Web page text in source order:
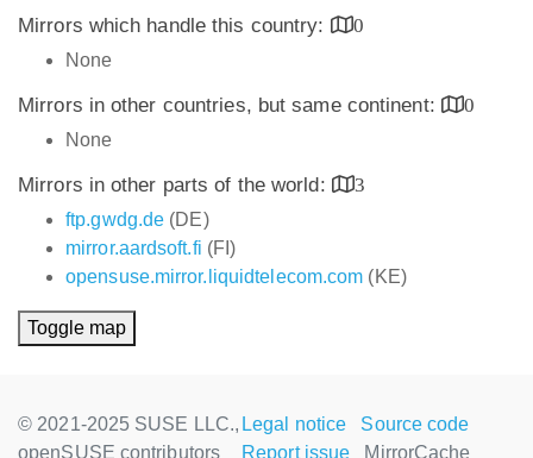
Mirrors which handle this country:
0
None
Mirrors in other countries, but same continent:
0
None
Mirrors in other parts of the world:
3
ftp.gwdg.de (DE)
mirror.aardsoft.fi (FI)
opensuse.mirror.liquidtelecom.com (KE)
Toggle map
© 2021-2025 SUSE LLC.,
openSUSE contributors
Legal notice
Source code
Report issue
MirrorCache